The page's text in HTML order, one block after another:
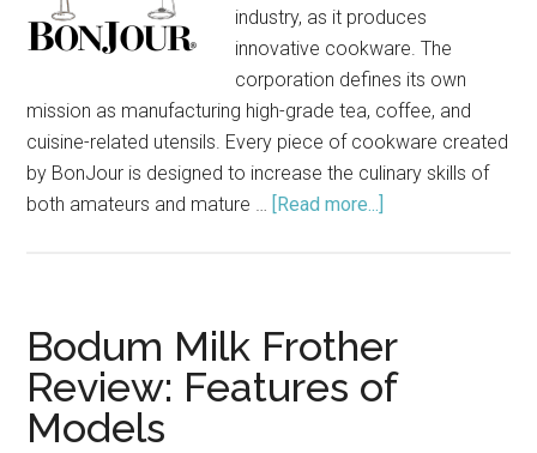
industry, as it produces
innovative cookware. The
corporation defines its own
mission as manufacturing high-grade tea, coffee, and
cuisine-related utensils. Every piece of cookware created
by BonJour is designed to increase the culinary skills of
both amateurs and mature … [Read more...]
of
Models
Bodum Milk Frother
Review: Features of
Models